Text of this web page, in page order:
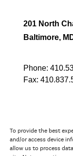
To provide the best
and/or access device
allow us to process
201 North
Baltimore,
Phone:
Fax:
In partnership